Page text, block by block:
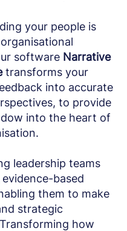
your people is
software Narrative
transforms your
into accurate
to provide
into the heart of
leadership teams
based
them to make
strategic
how